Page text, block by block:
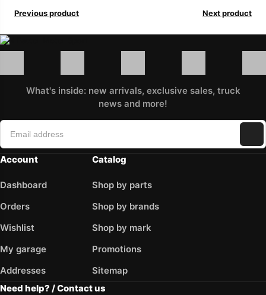
Previous product Next product
What's inside: new arrivals, exclusive sales, truck
news and more!
Account
Dashboard
Orders
Wishlist
My garage
Addresses
Catalog
Shop by parts
Shop by brands
Shop by mark
Promotions
Sitemap
Need help? / Contact us